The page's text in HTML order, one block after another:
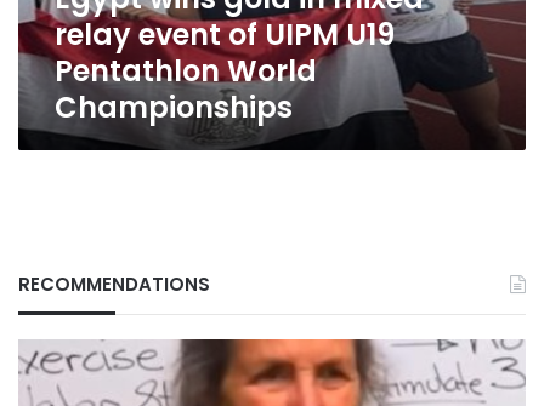
U19
Pentathlon
World
Championships
relay event of UIPM U19
Pentathlon World
Championships
RECOMMENDATIONS